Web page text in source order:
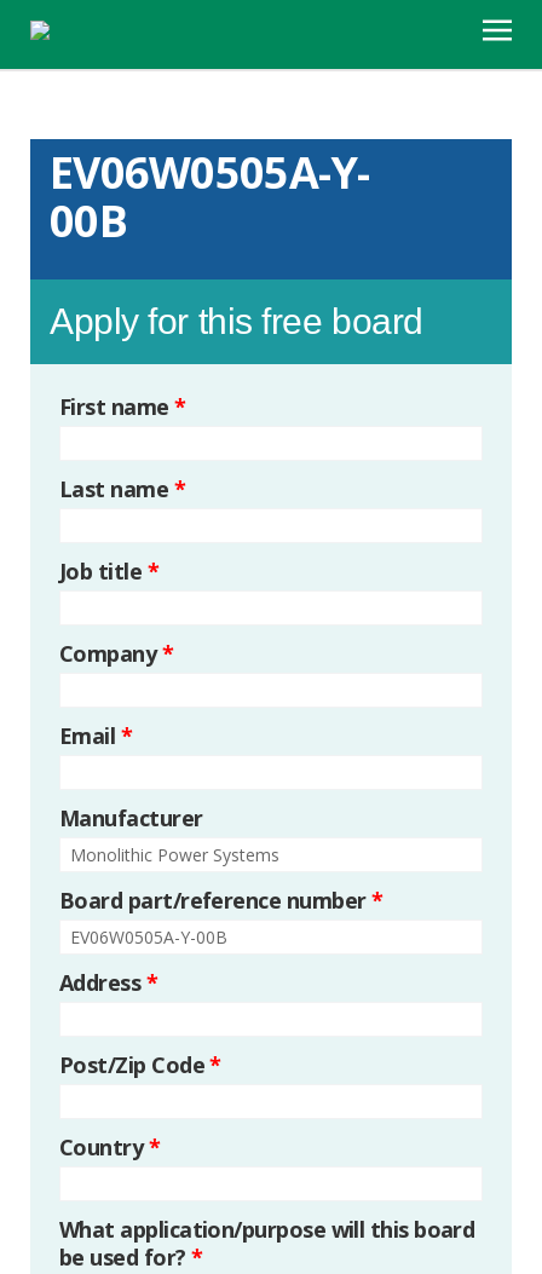
EV06W0505A-Y-
00B
Apply for this free board
First name*
Last name *
Job title *
Company*
Email *
Manufacturer
Board part/reference number*
Address*
Post/Zip Code*
Country*
What application/purpose will this board
be used for? *